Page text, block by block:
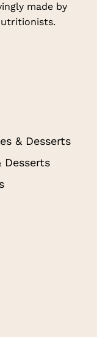
made by
& Desserts
Desserts